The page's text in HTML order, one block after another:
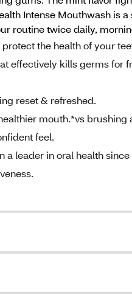
Intense Mouthwash is
routine twice daily,
protect the health of your
effectively kills germs for
reset & refreshed.
mouth.*vs brushing
feel.
a leader in oral health